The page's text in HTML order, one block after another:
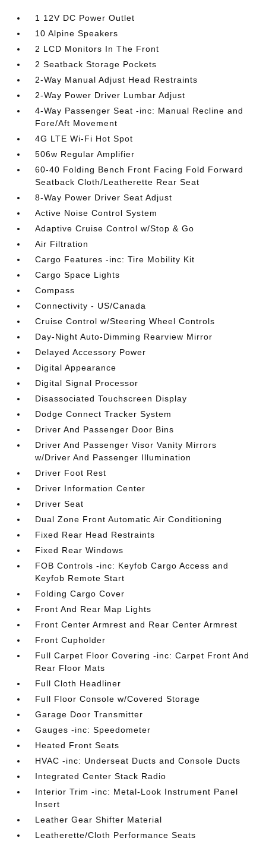
1 12V DC Power Outlet
10 Alpine Speakers
2 LCD Monitors In The Front
2 Seatback Storage Pockets
2-Way Manual Adjust Head Restraints
2-Way Power Driver Lumbar Adjust
4-Way Passenger Seat -inc: Manual Recline and
Fore/Aft Movement
4G LTE Wi-Fi Hot Spot
506w Regular Amplifier
60-40 Folding Bench Front Facing Fold Forward
Seatback Cloth/Leatherette Rear Seat
8-Way Power Driver Seat Adjust
Active Noise Control System
Adaptive Cruise Control w/Stop & Go
Air Filtration
Cargo Features -inc: Tire Mobility Kit
Cargo Space Lights
Compass
Connectivity - US/Canada
Cruise Control w/Steering Wheel Controls
Day-Night Auto-Dimming Rearview Mirror
Delayed Accessory Power
Digital Appearance
Digital Signal Processor
Disassociated Touchscreen Display
Dodge Connect Tracker System
Driver And Passenger Door Bins
Driver And Passenger Visor Vanity Mirrors
w/Driver And Passenger Illumination
Driver Foot Rest
Driver Information Center
Driver Seat
Dual Zone Front Automatic Air Conditioning
Fixed Rear Head Restraints
Fixed Rear Windows
FOB Controls -inc: Keyfob Cargo Access and
Keyfob Remote Start
Folding Cargo Cover
Front And Rear Map Lights
Front Center Armrest and Rear Center Armrest
Front Cupholder
Full Carpet Floor Covering -inc: Carpet Front And
Rear Floor Mats
Full Cloth Headliner
Full Floor Console w/Covered Storage
Garage Door Transmitter
Gauges -inc: Speedometer
Heated Front Seats
HVAC -inc: Underseat Ducts and Console Ducts
Integrated Center Stack Radio
Interior Trim -inc: Metal-Look Instrument Panel
Insert
Leather Gear Shifter Material
Leatherette/Cloth Performance Seats